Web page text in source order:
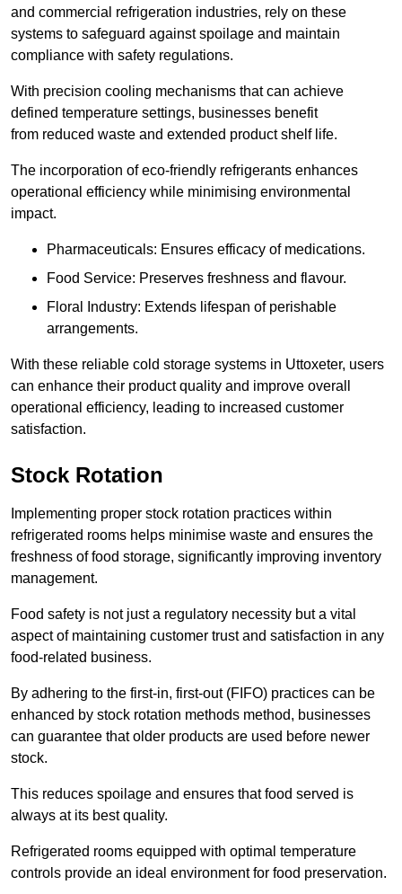
and commercial refrigeration industries, rely on these
systems to safeguard against spoilage and maintain
compliance with safety regulations.
With precision cooling mechanisms that can achieve
defined temperature settings, businesses benefit
from reduced waste and extended product shelf life.
The incorporation of eco-friendly refrigerants enhances
operational efficiency while minimising environmental
impact.
Pharmaceuticals: Ensures efficacy of medications.
Food Service: Preserves freshness and flavour.
Floral Industry: Extends lifespan of perishable
arrangements.
With these reliable cold storage systems in Uttoxeter, users
can enhance their product quality and improve overall
operational efficiency, leading to increased customer
satisfaction.
Stock Rotation
Implementing proper stock rotation practices within
refrigerated rooms helps minimise waste and ensures the
freshness of food storage, significantly improving inventory
management.
Food safety is not just a regulatory necessity but a vital
aspect of maintaining customer trust and satisfaction in any
food-related business.
By adhering to the first-in, first-out (FIFO) practices can be
enhanced by stock rotation methods method, businesses
can guarantee that older products are used before newer
stock.
This reduces spoilage and ensures that food served is
always at its best quality.
Refrigerated rooms equipped with optimal temperature
controls provide an ideal environment for food preservation.